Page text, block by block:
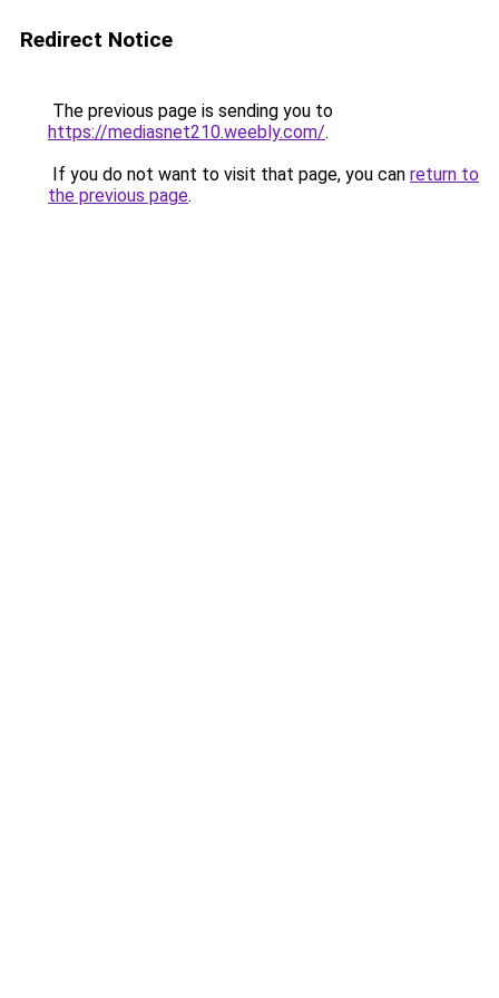
Redirect Notice
The previous page is sending you to
https://mediasnet210.weebly.com/.
If you do not want to visit that page, you can return to
the previous page.